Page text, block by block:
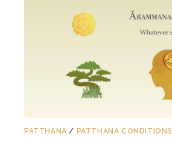
PATTHANA / PATTHANA CONDITIONS